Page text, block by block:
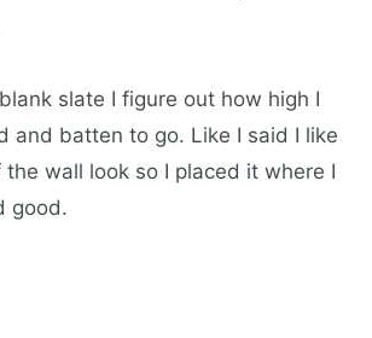
slate I figure out how high I
and batten to go. Like I said I like
wall look so I placed it where I
good.